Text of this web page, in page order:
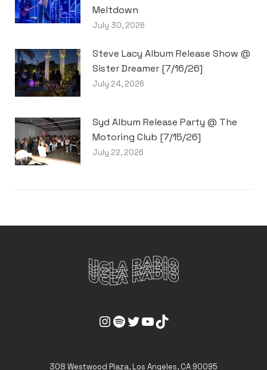
Meltdown
July 30, 2026
Steve Lacy Album Release Show @
Sister Dreamer [7/16/26]
July 24, 2026
Syd Album Release Party @ The
Motoring Club [7/15/26]
July 22, 2026
UCLA Radio Instagram LinkUCLA Radio Spotify LinkUCLA Radio Twitter LinkUCLA Radio Youtube Link
UCLA Radio Tiktok Link
308 Westwood Plaza, Los Angeles, CA 90095